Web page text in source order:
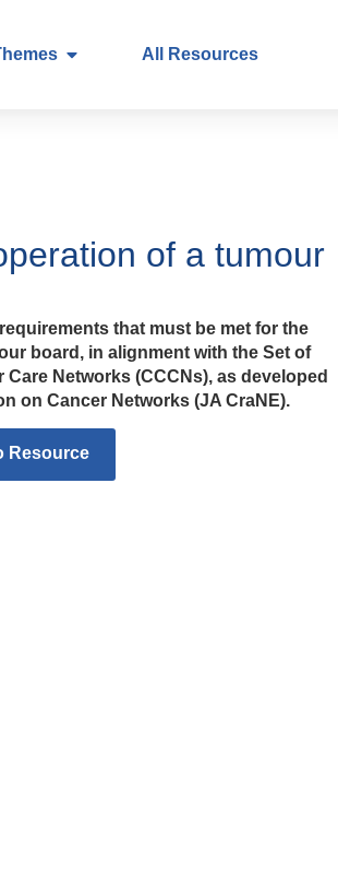
All Resources
of a tumour
that must be met for the
board, in alignment with the Set of
Networks (CCCNs), as developed
on Cancer Networks (JA CraNE).
Resource